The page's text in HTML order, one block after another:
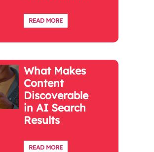
READ MORE
What Makes
Content
Discoverable
in AI Search
Results
READ MORE